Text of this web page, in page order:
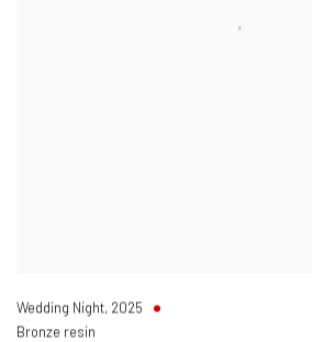
Wedding Night, 2025
Bronze resin